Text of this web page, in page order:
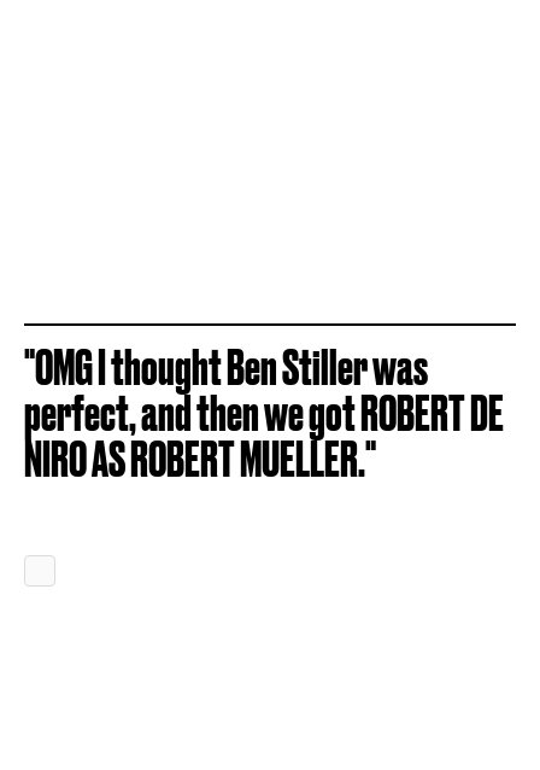
"OMG I thought Ben Stiller was
perfect, and then we got ROBERT DE
NIRO AS ROBERT MUELLER."